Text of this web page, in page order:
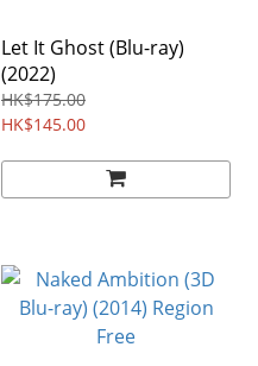
Let It Ghost (Blu-ray)
(2022)
HK$175.00
HK$145.00